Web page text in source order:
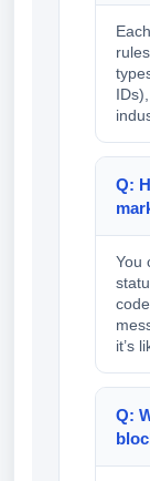
Q:
You
it’s
Q: